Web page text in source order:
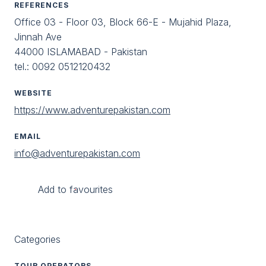
REFERENCES
Office 03 - Floor 03, Block 66-E - Mujahid Plaza,
Jinnah Ave
44000 ISLAMABAD - Pakistan
tel.: 0092 0512120432
WEBSITE
https://www.adventurepakistan.com
EMAIL
info@adventurepakistan.com
Add to favourites
Categories